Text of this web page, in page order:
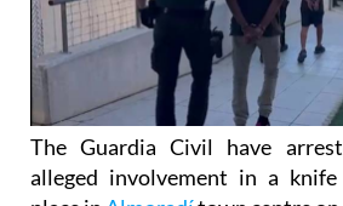
The Guardia Civil have